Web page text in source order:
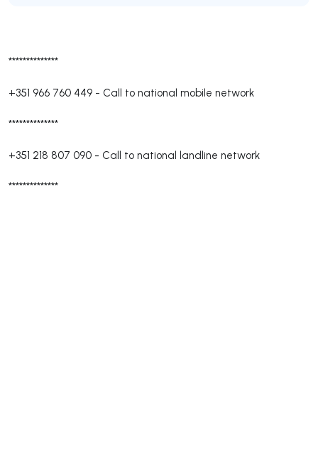
**************
+351 966 760 449 - Call to national mobile network
**************
+351 218 807 090 - Call to national landline network
**************